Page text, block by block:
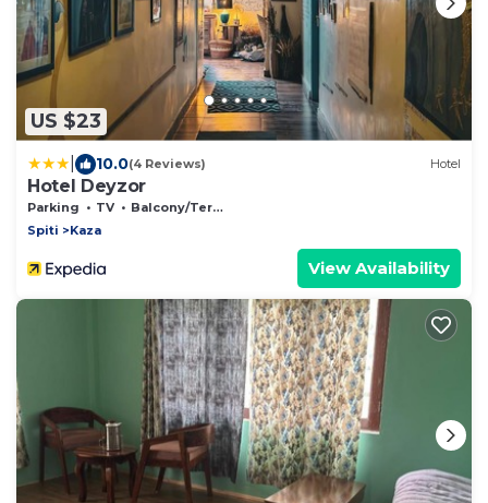
US $23
10.0(4 Reviews) Hotel
Hotel Deyzor
Parking TV
Balcony/Terrace
Spiti
Kaza
View Availability